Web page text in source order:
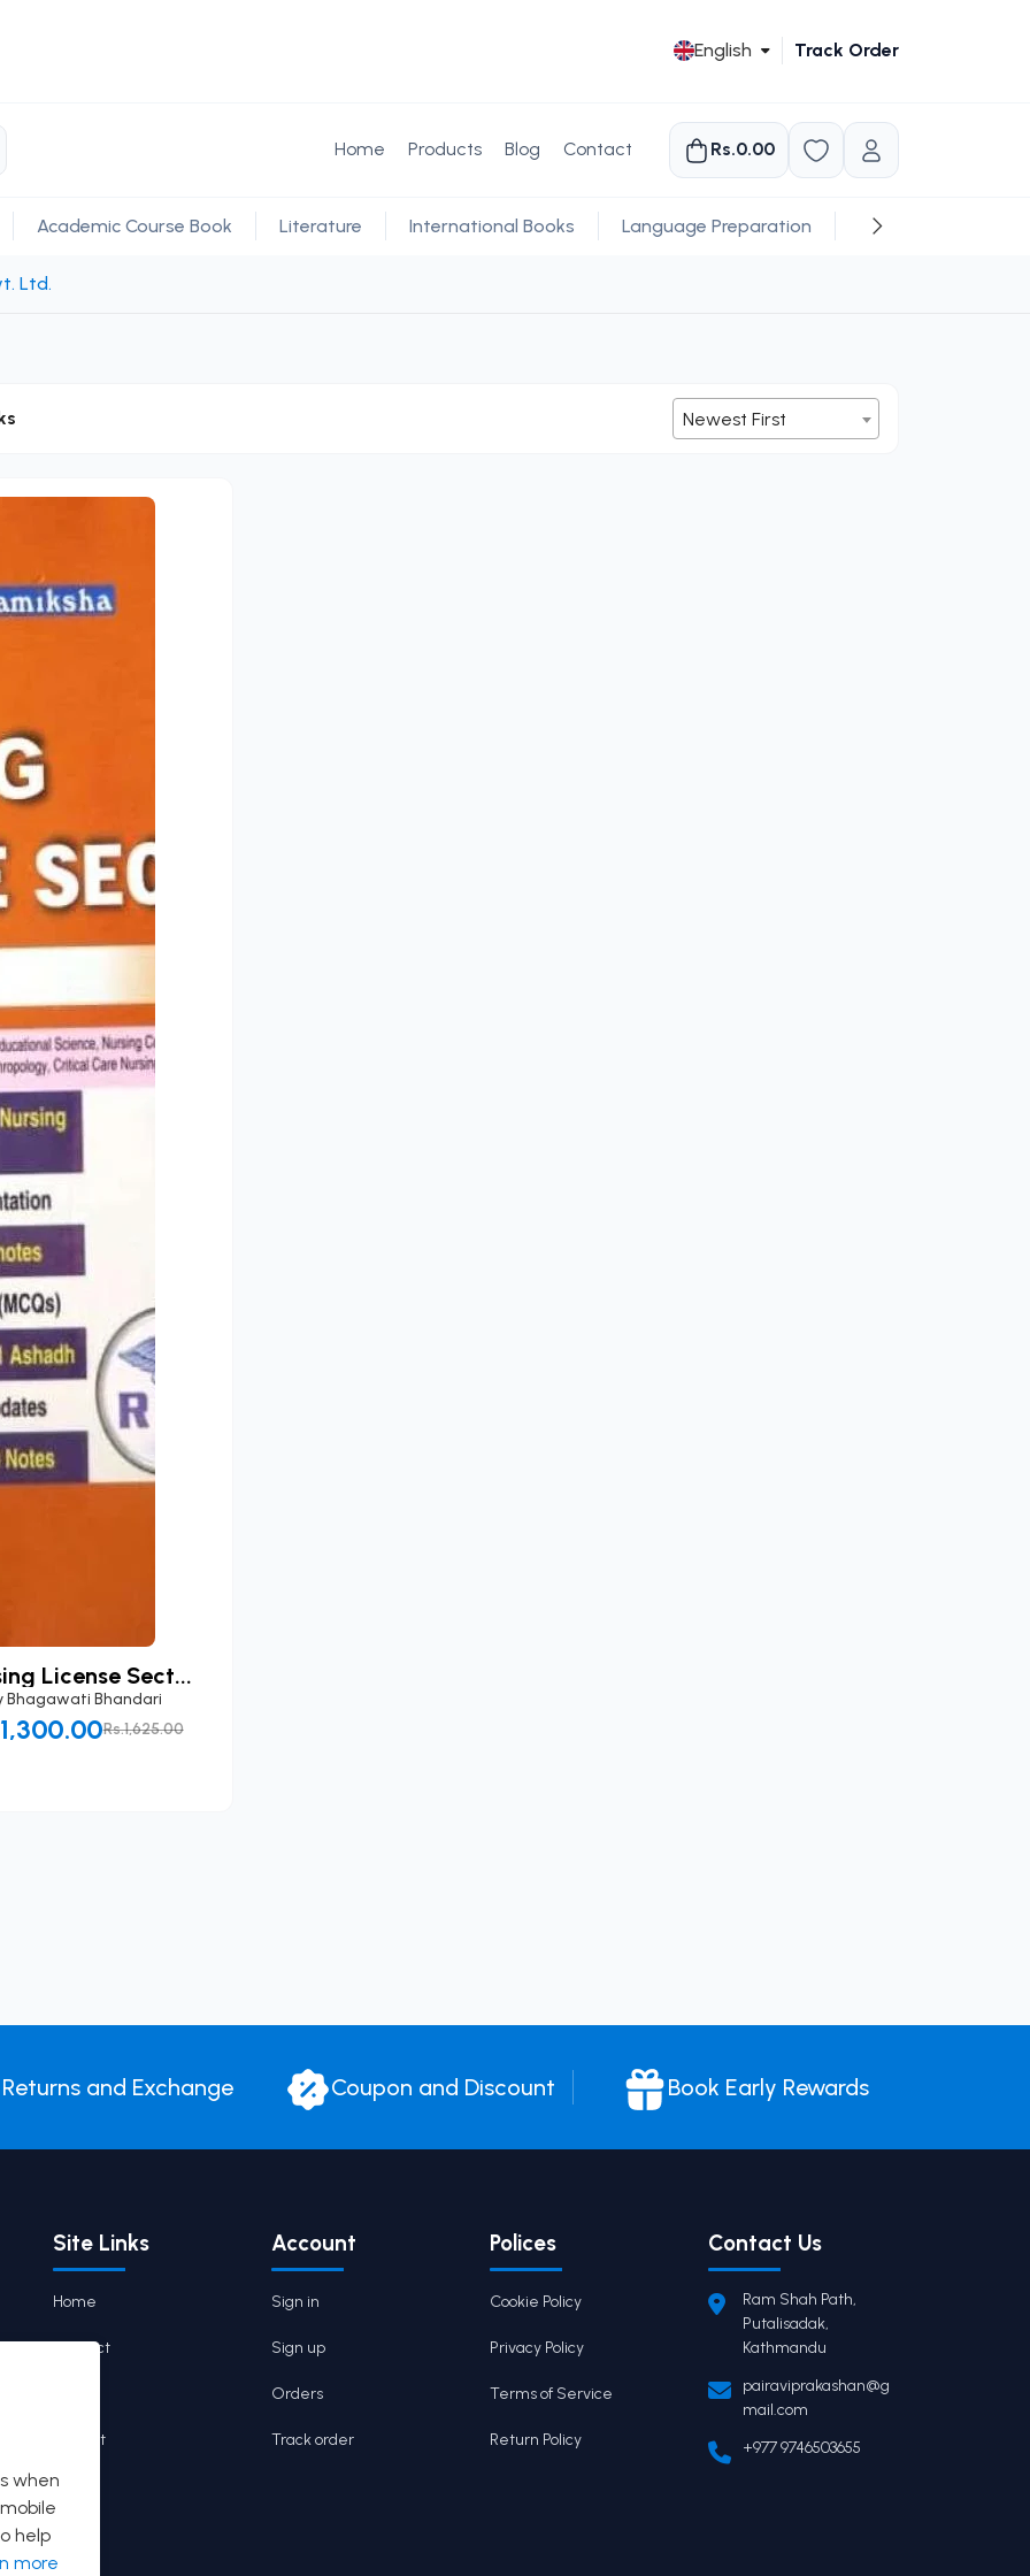
English Track Order
Home Products Blog Contact Rs.0.00
Academic Course Book Literature International Books Language Preparation Religious
Ltd.
Newest First
License Sect...
Bhagawati Bhandari
Rs.1,625.00
when
help
more
Returns and Exchange Coupon and Discount Book Early Rewards
Site Links
Home
Contact
Wishlist
Account
Sign in
Sign up
Orders
Track order
Polices
Cookie Policy
Privacy Policy
Terms of Service
Return Policy
Contact Us
Ram Shah Path,
Putalisadak,
Kathmandu
pairaviprakashan@g
mail.com
+977 9746503655